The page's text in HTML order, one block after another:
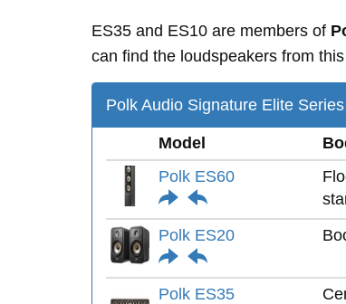
ES35 and ES10 are members of
can find the loudspeakers from
Polk Audio Signature Elite
Model
Polk ES60
Polk ES20
Polk ES35